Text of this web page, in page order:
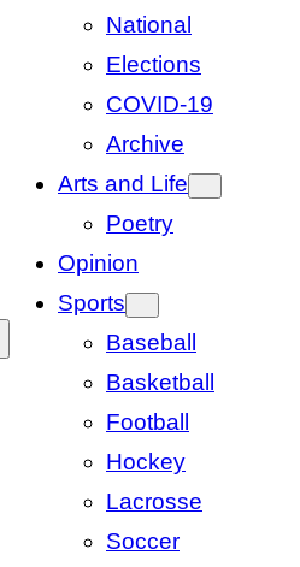
National
Elections
COVID-19
Archive
Arts and Life
Poetry
Opinion
Sports
Baseball
Basketball
Football
Hockey
Lacrosse
Soccer